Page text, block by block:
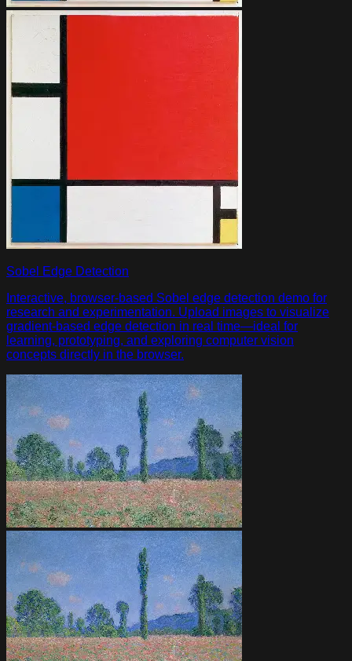
Sobel Edge Detection
Interactive, browser-based Sobel edge detection demo for
research and experimentation. Upload images to visualize
gradient-based edge detection in real time—ideal for
learning, prototyping, and exploring computer vision
concepts directly in the browser.